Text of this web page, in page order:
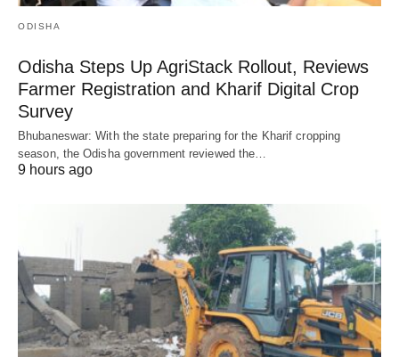
ODISHA
Odisha Steps Up AgriStack Rollout, Reviews
Farmer Registration and Kharif Digital Crop
Survey
Bhubaneswar: With the state preparing for the Kharif cropping
season, the Odisha government reviewed the…
9 hours ago